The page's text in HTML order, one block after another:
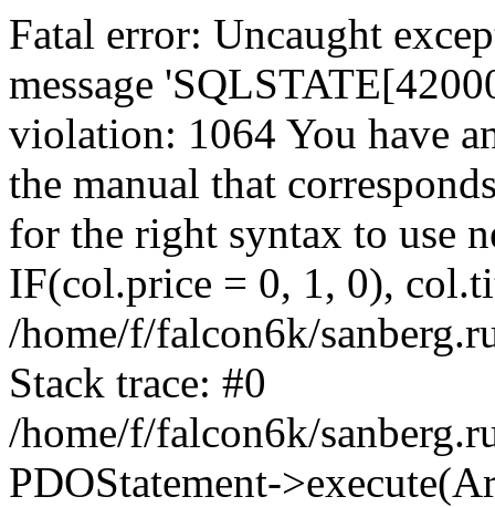
Fatal error: Uncaught
message
violation: 1064 You have
the manual that
for the right syntax to use
IF(col.price = 0, 1, 0),
/home/f/falcon6k/
Stack trace: #0
/home/f/falcon6k/
PDOStatement-